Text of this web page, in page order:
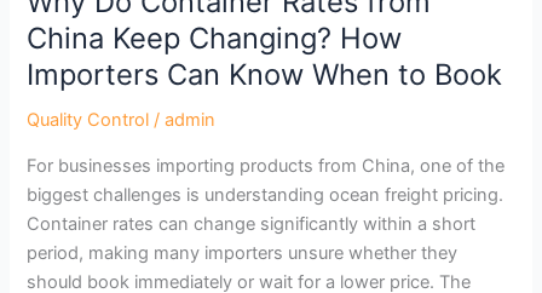
China Keep Changing? How
Importers Can Know When to Book
Quality Control /admin
For businesses importing products from China, one of the
biggest challenges is understanding ocean freight pricing.
Container rates can change significantly within a short
period, making many importers unsure whether they
should book immediately or wait for a lower price. The
Can
Know
When
Book